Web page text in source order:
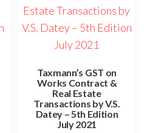
Taxmann’s GST on
Works Contract &
Real Estate
Transactions by V.S.
Datey – 5th Edition
July 2021